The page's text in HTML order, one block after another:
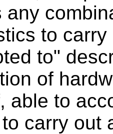
any
to
to"
of
able to
carry out